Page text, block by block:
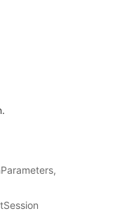
Generator
Copilot